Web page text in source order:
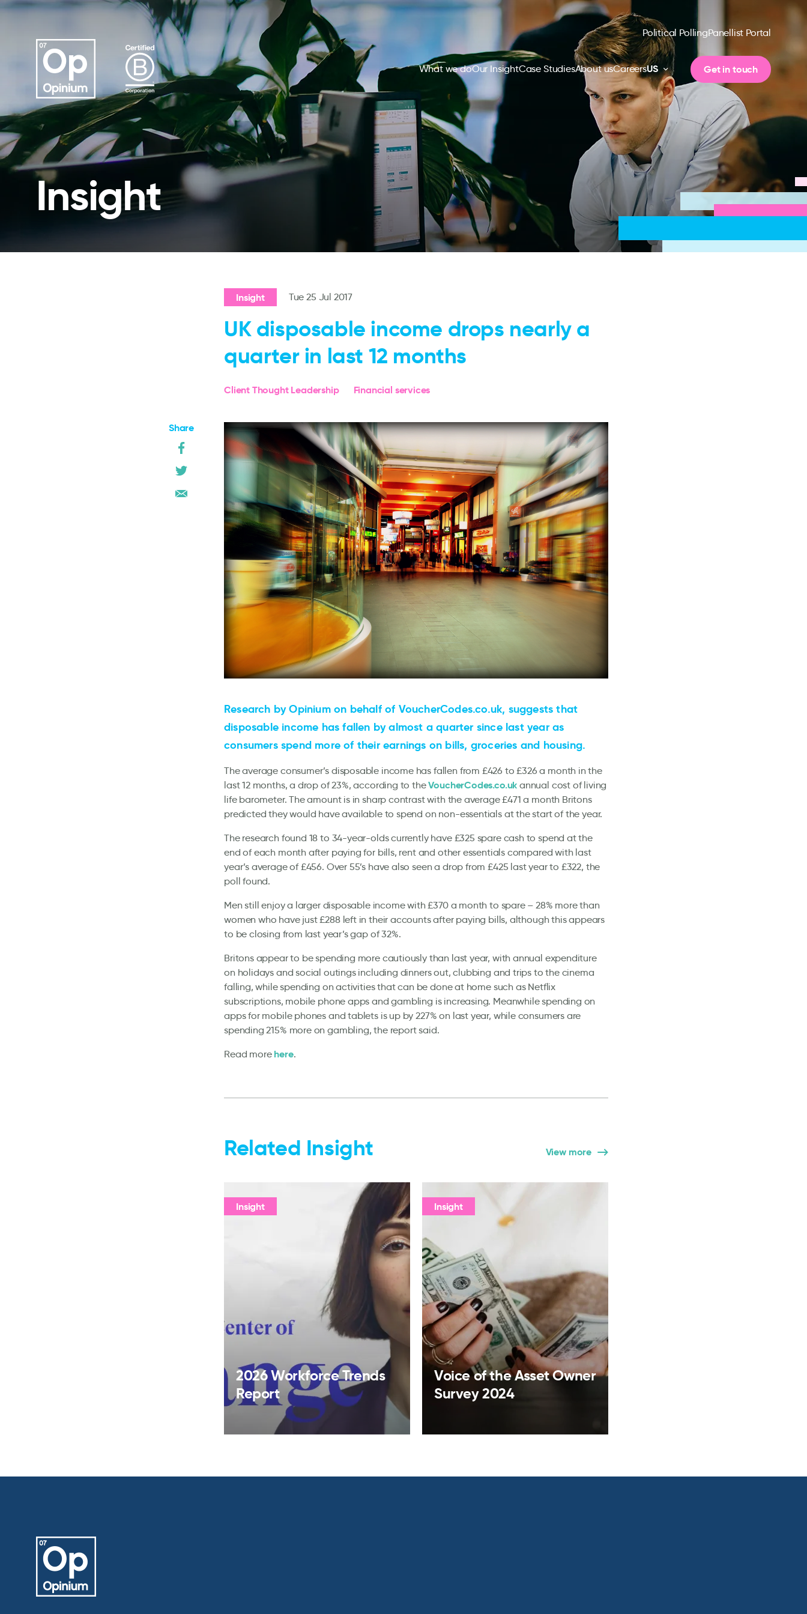
Political PollingPanellist Portal
What we doOur InsightCase StudiesAbout usCareersUS Get in touch
Insight
Share
Insight Tue 25 Jul 2017
UK disposable income drops nearly a
quarter in last 12 months
Client Thought Leadership Financial services
Research by Opinium on behalf of VoucherCodes.co.uk, suggests that
disposable income has fallen by almost a quarter since last year as
consumers spend more of their earnings on bills, groceries and housing.
The average consumer’s disposable income has fallen from £426 to £326 a month in the
last 12 months, a drop of 23%, according to theVoucherCodes.co.uk annual cost of living
life barometer. The amount is in sharp contrast with the average £471 a month Britons
predicted they would have available to spend on non-essentials at the start of the year.
The research found 18 to 34-year-olds currently have £325 spare cash to spend at the
end of each month after paying for bills, rent and other essentials compared with last
year’s average of £456. Over 55’s have also seen a drop from £425 last year to £322, the
poll found.
Men still enjoy a larger disposable income with £370 a month to spare – 28% more than
women who have just £288 left in their accounts after paying bills, although this appears
to be closing from last year’s gap of 32%.
Britons appear to be spending more cautiously than last year, with annual expenditure
on holidays and social outings including dinners out, clubbing and trips to the cinema
falling, while spending on activities that can be done at home such as Netflix
subscriptions, mobile phone apps and gambling is increasing. Meanwhile spending on
apps for mobile phones and tablets is up by 227% on last year, while consumers are
spending 215% more on gambling, the report said.
Read more here.
Related Insight View more
Insight
2026 Workforce Trends
Report
Insight
Voice of the Asset Owner
Survey 2024